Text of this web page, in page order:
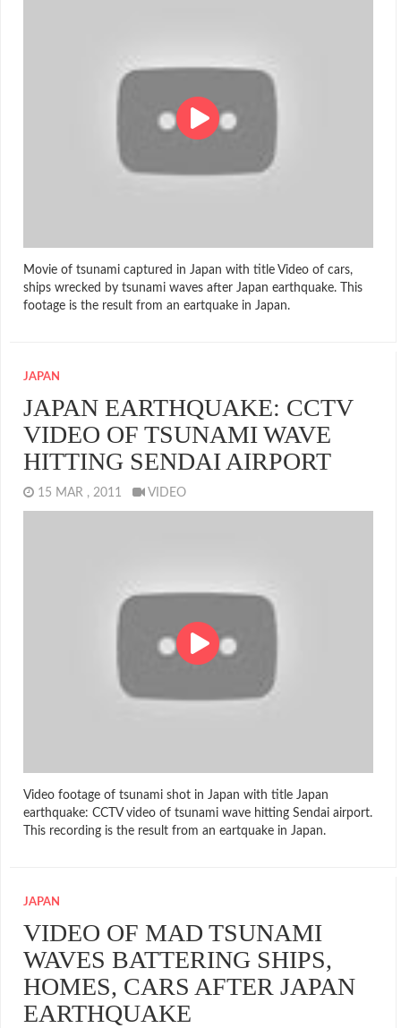
Movie of tsunami captured in Japan with title Video of cars,
ships wrecked by tsunami waves after Japan earthquake. This
footage is the result from an eartquake in Japan.
JAPAN
JAPAN EARTHQUAKE: CCTV
VIDEO OF TSUNAMI WAVE
HITTING SENDAI AIRPORT
15 MAR , 2011 VIDEO
Video footage of tsunami shot in Japan with title Japan
earthquake: CCTV video of tsunami wave hitting Sendai airport.
This recording is the result from an eartquake in Japan.
JAPAN
VIDEO OF MAD TSUNAMI
WAVES BATTERING SHIPS,
HOMES, CARS AFTER JAPAN
EARTHQUAKE